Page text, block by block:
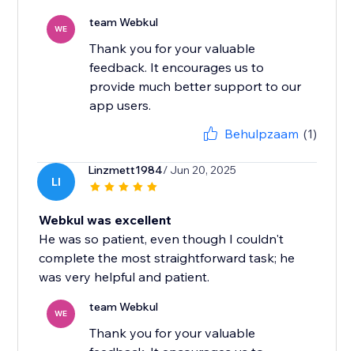
WE team Webkul
Thank you for your valuable
feedback. It encourages us to
provide much better support to our
app users.
Behulpzaam (1)
LI
Linzmett1984/ Jun 20, 2025
Webkul was excellent
He was so patient, even though I couldn't
complete the most straightforward task; he
was very helpful and patient.
WE team Webkul
Thank you for your valuable